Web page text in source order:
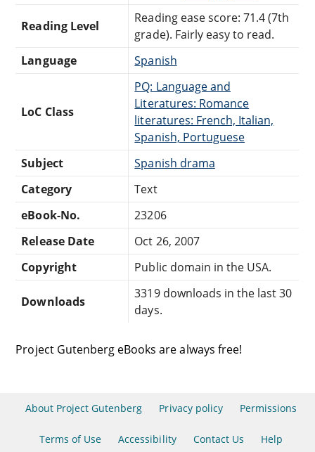
Reading Level
Reading ease score: 71.4 (7th
grade). Fairly easy to read.
Language
Spanish
LoC Class
PQ: Language and
Literatures: Romance
literatures: French, Italian,
Spanish, Portuguese
Subject
Spanish drama
Category
Text
eBook-No.
23206
Release Date
Oct 26, 2007
Copyright
Public domain in the USA.
Downloads
3319 downloads in the last 30
days.
Project Gutenberg eBooks are always free!
About Project Gutenberg Privacy policy Permissions
Terms of Use Accessibility Contact Us Help